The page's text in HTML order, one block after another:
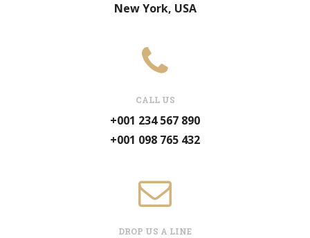
New York, USA
CALL US
+001 234 567 890
+001 098 765 432
DROP US A LINE